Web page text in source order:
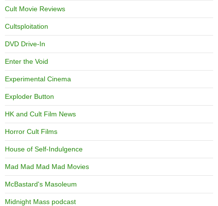
Cult Movie Reviews
Cultsploitation
DVD Drive-In
Enter the Void
Experimental Cinema
Exploder Button
HK and Cult Film News
Horror Cult Films
House of Self-Indulgence
Mad Mad Mad Mad Movies
McBastard's Masoleum
Midnight Mass podcast